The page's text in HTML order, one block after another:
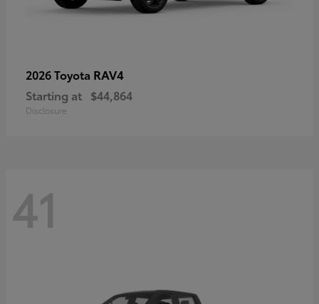
2026 Toyota RAV4
Starting at $44,864
Disclosure
41